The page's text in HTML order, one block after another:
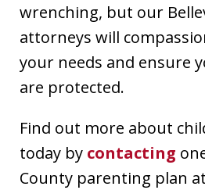
wrenching, but our
attorneys will
your needs and ensure
are protected.
Find out more about
today by contacting
County parenting plan